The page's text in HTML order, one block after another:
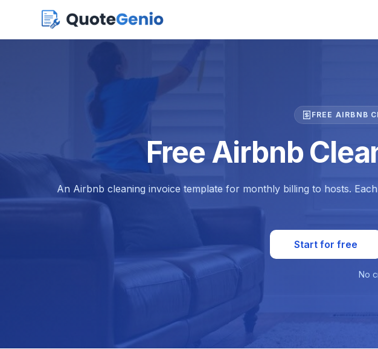
FREE AIRBNB
Free Airbnb
An Airbnb cleaning invoice template for monthly billing to hosts.
Start for free
No